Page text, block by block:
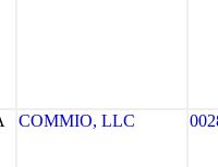
COMMIO, LLC